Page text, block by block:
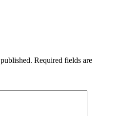
Required fields are